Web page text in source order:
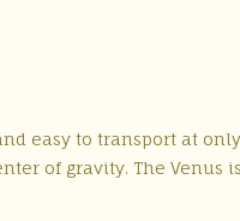
easy to transport at
of gravity. The Venus